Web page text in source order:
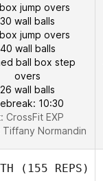
jump overs
30 wall balls
jump overs
40 wall balls
ball box step
overs
26 wall balls
10:30
CrossFit EXP
Tiffany Normandin
(155 REPS)